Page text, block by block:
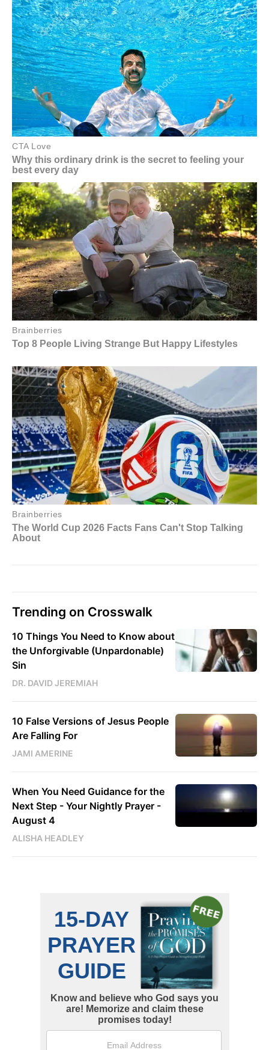
Trending on Crosswalk
10 Things You Need to Know about
the Unforgivable (Unpardonable)
Sin
DR. DAVID JEREMIAH
10 False Versions of Jesus People
Are Falling For
JAMI AMERINE
When You Need Guidance for the
Next Step - Your Nightly Prayer -
August 4
ALISHA HEADLEY